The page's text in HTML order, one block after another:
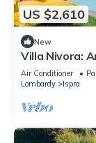
US $2,610
New
Villa Nivora:
villa located
WI-FI.
Air Conditioner
Lombardy
Ispra